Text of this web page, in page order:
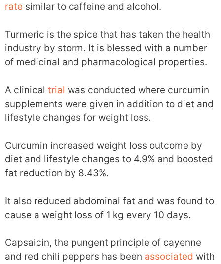
rate similar to caffeine and alcohol.
Turmeric is the spice that has taken the health
industry by storm. It is blessed with a number
of medicinal and pharmacological properties.
A clinical trial was conducted where curcumin
supplements were given in addition to diet and
lifestyle changes for weight loss.
Curcumin increased weight loss outcome by
diet and lifestyle changes to 4.9% and boosted
fat reduction by 8.43%.
It also reduced abdominal fat and was found to
cause a weight loss of 1 kg every 10 days.
Capsaicin, the pungent principle of cayenne
and red chili peppers has been associated with